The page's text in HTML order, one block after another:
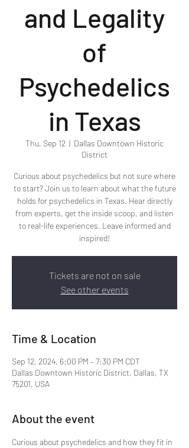
and Legality
of
Psychedelics
in Texas
Thu, Sep 12
  |
Dallas Downtown Historic
District
Curious about psychedelics but not sure where
to start? Join us to learn about what the future
holds for psychedelics in Texas. Hear directly
from experts, get the inside scoop, and listen
to real-life experiences. Leave informed and
inspired!
Tickets are not on sale
See other events
Time & Location
Sep 12, 2024, 6:00 PM – 7:30 PM CDT
Dallas Downtown Historic District, Dallas, TX
75201, USA
About the event
Curious about psychedelics and how they fit in